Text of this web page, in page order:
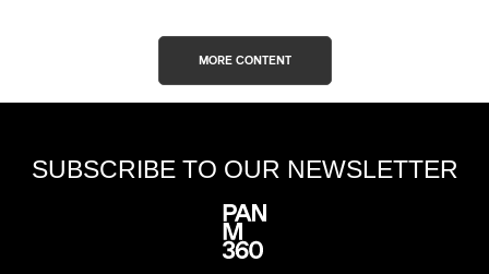
MORE CONTENT
SUBSCRIBE TO OUR NEWSLETTER